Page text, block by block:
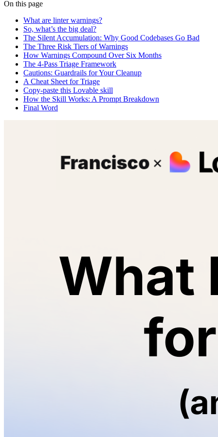
On this page
What are linter warnings?
So, what’s the big deal?
The Silent Accumulation: Why Good Codebases Go Bad
The Three Risk Tiers of Warnings
How Warnings Compound Over Six Months
The 4-Pass Triage Framework
Cautions: Guardrails for Your Cleanup
A Cheat Sheet for Triage
Copy-paste this Lovable skill
How the Skill Works: A Prompt Breakdown
Final Word